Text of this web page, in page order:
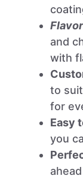
Flavor
and
with
to
for
Easy
you